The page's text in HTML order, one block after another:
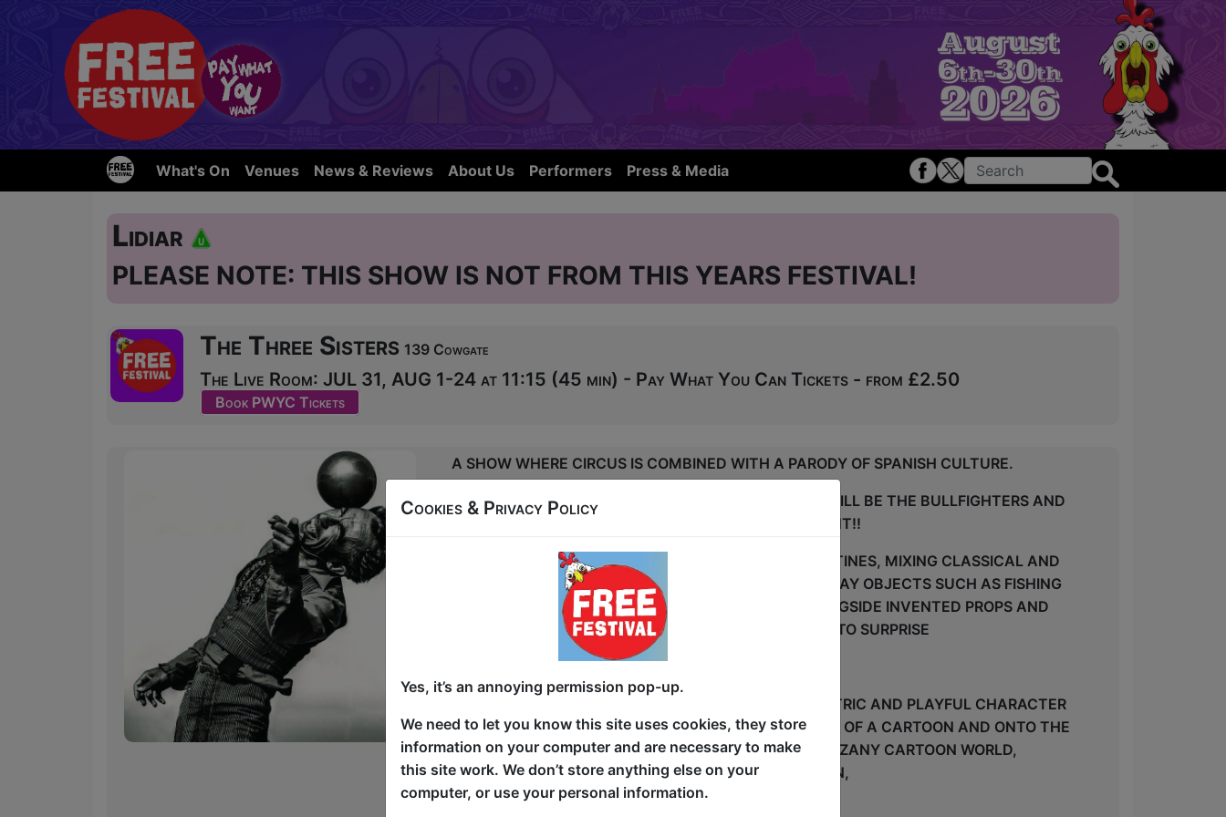
What's On Venues News & Reviews About Us Performers Press & Media
Lidiar
PLEASE NOTE: THIS SHOW IS NOT FROM THIS YEARS FESTIVAL!
The Three Sisters 139 Cowgate
The Live Room: JUL 31, AUG 1-24 at 11:15 (45 min) - Pay What You Can Tickets - from £2.50
Book PWYC Tickets
A SHOW WHERE CIRCUS IS COMBINED WITH A PARODY OF SPANISH CULTURE.
HIS AUDIENCE WILL BE THE RING, HIS VOLUNTEERS WILL BE THE BULLFIGHTERS AND
HE WILL BE THE BULL THAT WILL END UP TRIUMPHANT!!
MR VITA PERFORMS FINELY CRAFTED JUGGLING ROUTINES, MIXING CLASSICAL AND
EXPERIMENTAL JUGGLING. BRINGING TO LIFE EVERYDAY OBJECTS SUCH AS FISHING
POLES, DRINKING GLASSES AND KEBAB STICKS ALONGSIDE INVENTED PROPS AND
GYMNASTIC BALLS, IN ROUTINES THAT GUARANTEE TO SURPRISE
AND ENTERTAIN ALL AGE GROUPS.
WITH THE AIR OF A PUNKISH MATADOR, THIS ECCENTRIC AND PLAYFUL CHARACTER
LOOKS LIKE HE COULD HAVE WALKED STRAIGHT OUT OF A CARTOON AND ONTO THE
STAGE. RATHER, HE INVITES THE AUDIENCE INTO HIS ZANY CARTOON WORLD,
COMMUNICATING WITH HIS EXPRESSIVE RUBBER SKIN,
Cookies & Privacy Policy
Yes, it’s an annoying permission pop-up.
We need to let you know this site uses cookies, they store
information on your computer and are necessary to make
this site work. We don’t store anything else on your
computer, or use your personal information.